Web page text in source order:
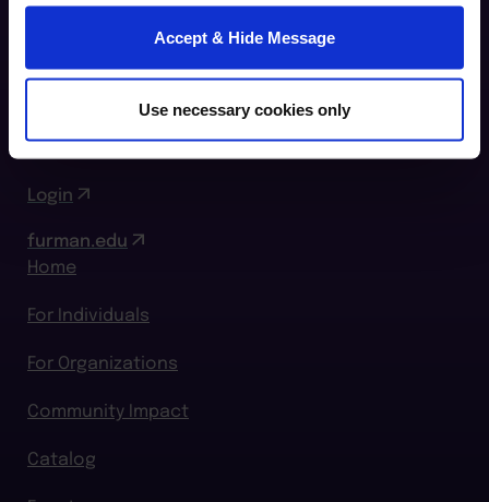
our website, you consent to the use of cookies.
Accept & Hide Message
Use necessary cookies only
25 Goldsmith Street
Greenville, SC 29609
Login
furman.edu
Home
For Individuals
For Organizations
Community Impact
Catalog